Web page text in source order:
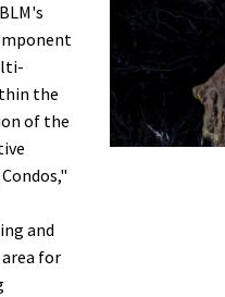
the
of the
and
for